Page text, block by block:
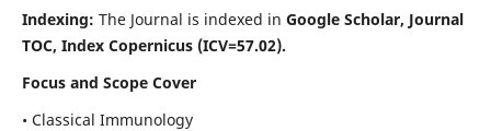
Indexing: The Journal is indexed in Google Scholar, Journal
TOC, Index Copernicus (ICV=57.02).
Focus and Scope Cover
• Classical Immunology